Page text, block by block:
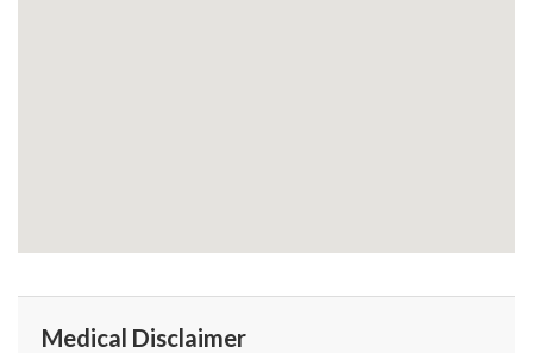
Medical Disclaimer